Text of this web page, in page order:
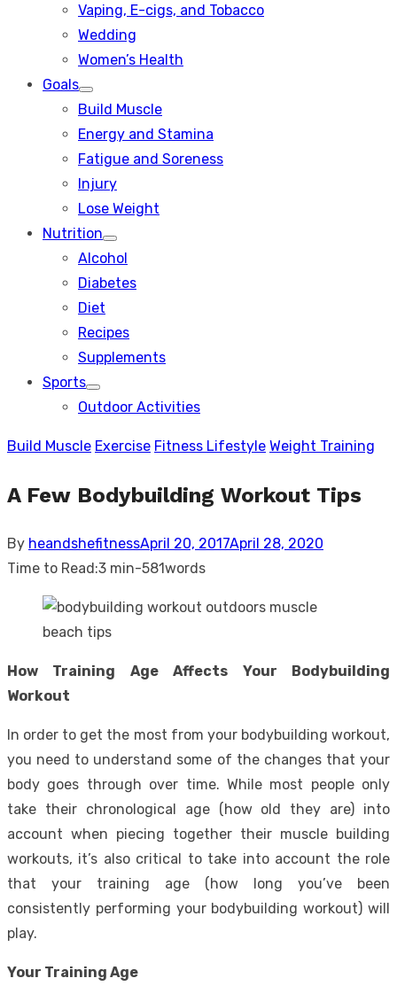
Vaping, E-cigs, and Tobacco
Wedding
Women’s Health
Goals
Show
sub
Build Muscle
Energy and Stamina
Fatigue and Soreness
Injury
Lose Weight
Nutrition
Show
sub
Alcohol
Diabetes
Diet
Recipes
Supplements
Sports
Show
sub
Outdoor Activities
Build Muscle Exercise Fitness Lifestyle Weight Training
A Few Bodybuilding Workout Tips
By heandshefitnessPosted
on
April 20, 2017April 28, 2020
Time to Read:3 min-581words
How Training Age Affects Your Bodybuilding
Workout
In order to get the most from your bodybuilding workout,
you need to understand some of the changes that your
body goes through over time. While most people only
take their chronological age (how old they are) into
account when piecing together their muscle building
workouts, it’s also critical to take into account the role
that your training age (how long you’ve been
consistently performing your bodybuilding workout) will
play.
Your Training Age